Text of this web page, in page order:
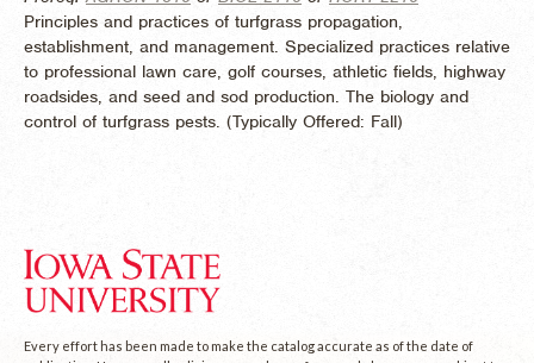
Principles and practices of turfgrass propagation,
establishment, and management. Specialized practices relative
to professional lawn care, golf courses, athletic fields, highway
roadsides, and seed and sod production. The biology and
control of turfgrass pests. (Typically Offered: Fall)
Every effort has been made to make the catalog accurate as of the date of